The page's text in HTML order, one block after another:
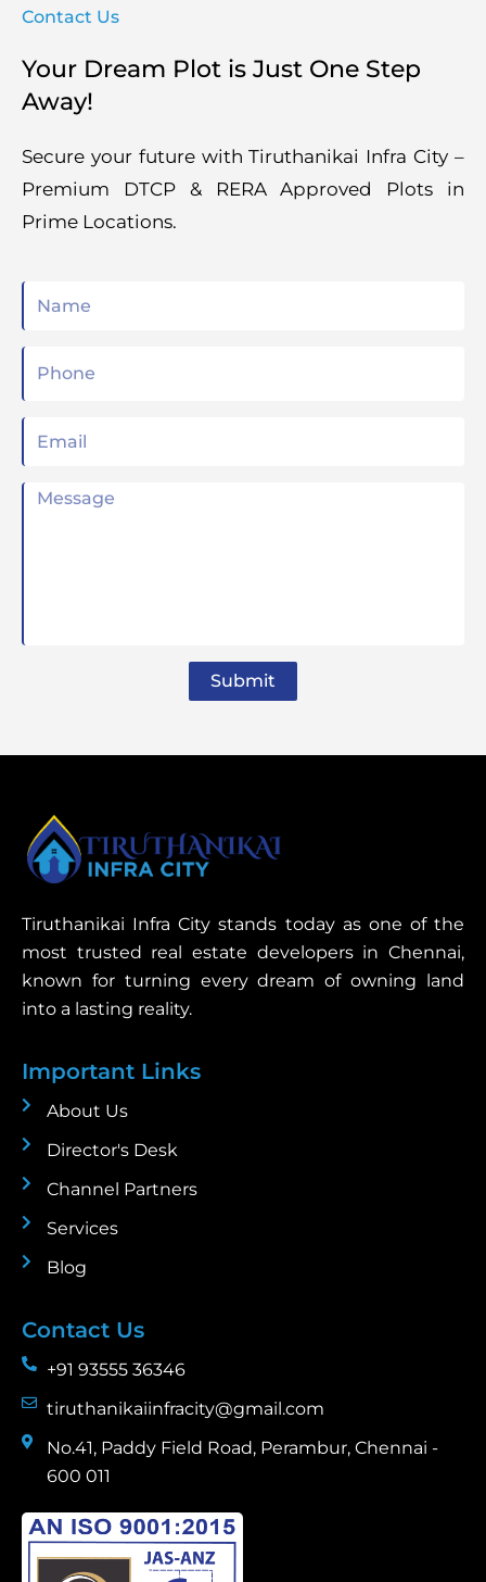
Contact Us
Your Dream Plot is Just One Step
Away!
Secure your future with Tiruthanikai Infra City –
Premium DTCP & RERA Approved Plots in
Prime Locations.
Submit
Tiruthanikai Infra City stands today as one of the
most trusted real estate developers in Chennai,
known for turning every dream of owning land
into a lasting reality.
Important Links
About Us
Director's Desk
Channel Partners
Services
Blog
Contact Us
+91 93555 36346
tiruthanikaiinfracity@gmail.com
No.41, Paddy Field Road, Perambur, Chennai -
600 011